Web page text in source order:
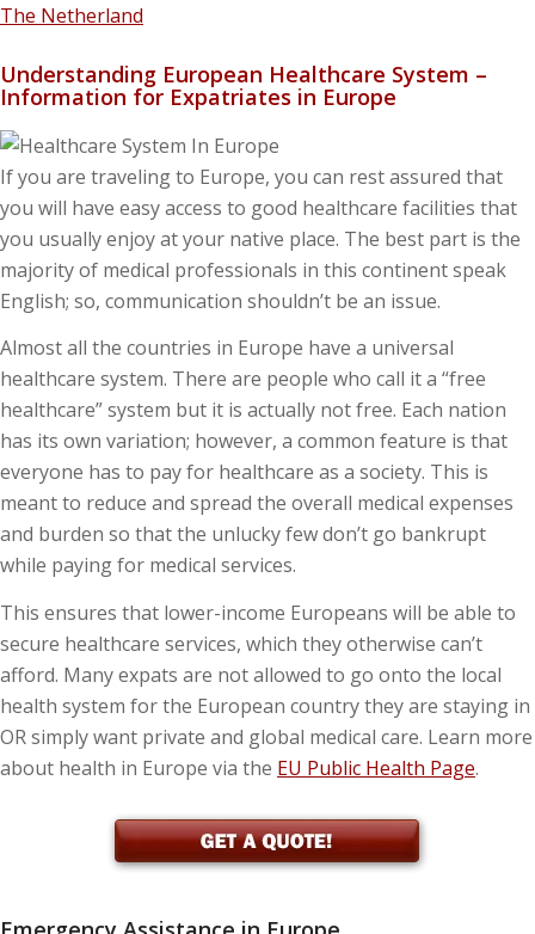
The Netherland
Understanding European Healthcare System –
Information for Expatriates in Europe
If you are traveling to Europe, you can rest assured that
you will have easy access to good healthcare facilities that
you usually enjoy at your native place. The best part is the
majority of medical professionals in this continent speak
English; so, communication shouldn’t be an issue.
Almost all the countries in Europe have a universal
healthcare system. There are people who call it a “free
healthcare” system but it is actually not free. Each nation
has its own variation; however, a common feature is that
everyone has to pay for healthcare as a society. This is
meant to reduce and spread the overall medical expenses
and burden so that the unlucky few don’t go bankrupt
while paying for medical services.
This ensures that lower-income Europeans will be able to
secure healthcare services, which they otherwise can’t
afford. Many expats are not allowed to go onto the local
health system for the European country they are staying in
OR simply want private and global medical care. Learn more
about health in Europe via the EU Public Health Page.